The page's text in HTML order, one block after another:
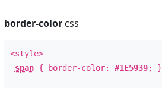
border-colorcss
<style>
span{ border-color: #1E5939; }